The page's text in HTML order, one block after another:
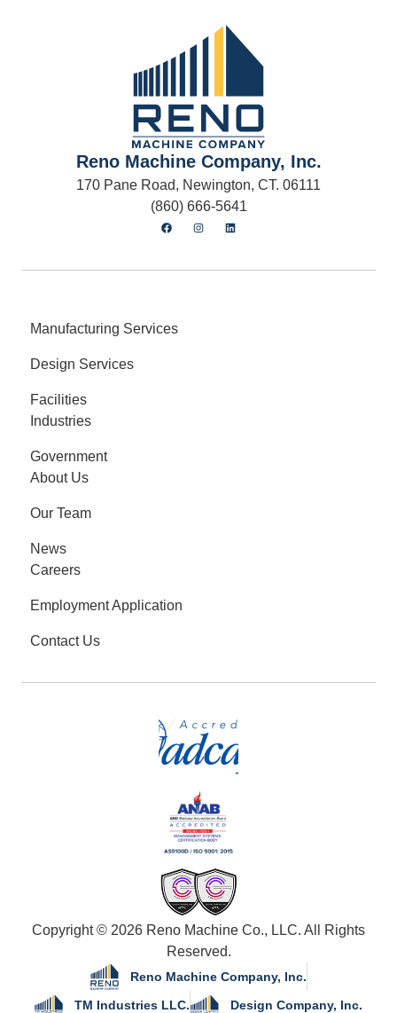
Reno Machine Company, Inc.
170 Pane Road, Newington, CT. 06111
(860) 666-5641
Manufacturing Services
Design Services
Facilities
Industries
Government
About Us
Our Team
News
Careers
Employment Application
Contact Us
Copyright © 2026 Reno Machine Co., LLC. All Rights
Reserved.
Reno Machine Company, Inc.
TM Industries LLC.
Design Company, Inc.